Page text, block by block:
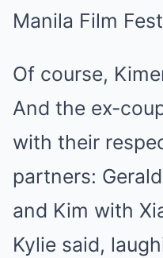
Manila Film
Of course,
And the ex-
with their
partners:
and Kim with
Kylie said,